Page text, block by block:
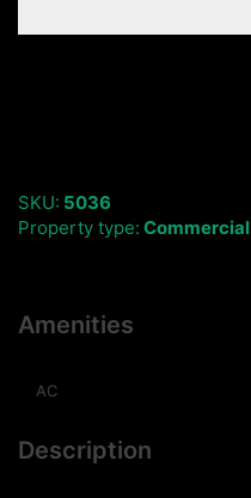
SKU: 5036
Property type: Commercial
Amenities
AC
Description